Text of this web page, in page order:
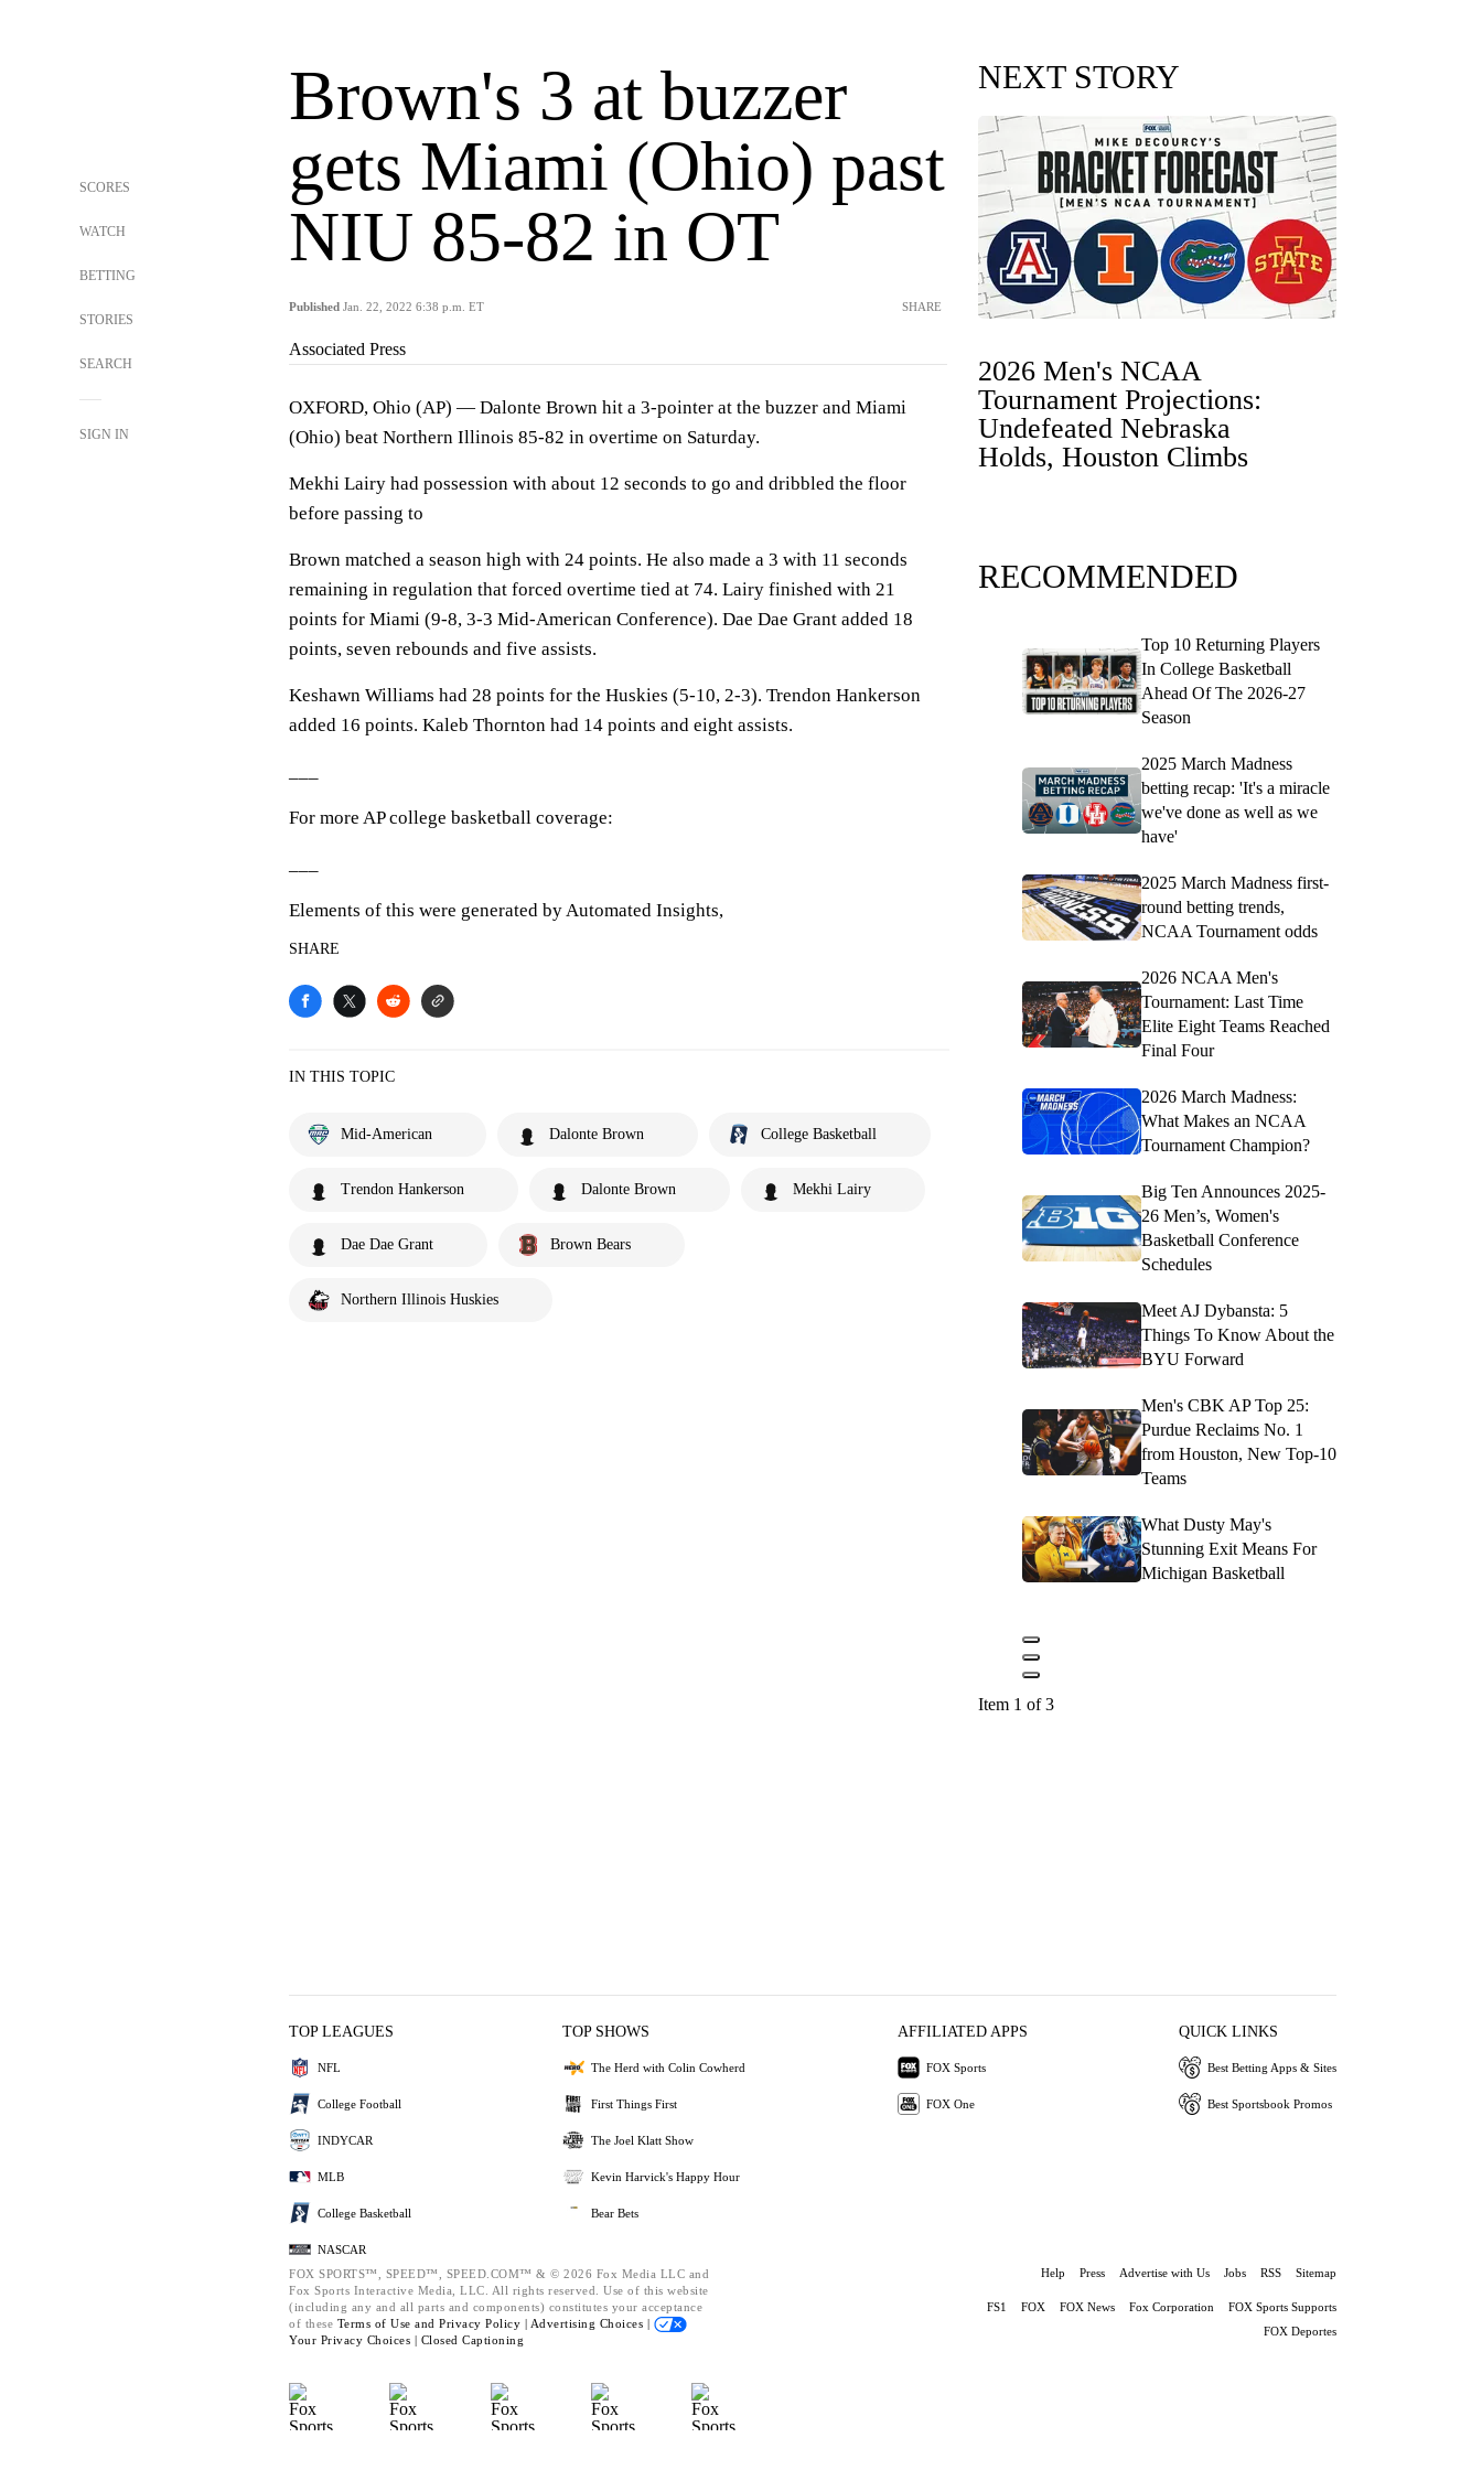
SCORES
WATCH
BETTING
STORIES
SEARCH
SIGN IN
Brown's 3 at buzzer
gets Miami (Ohio) past
NIU 85-82 in OT
Published Jan. 22, 2022 6:38 p.m. ET SHARE
Associated Press
OXFORD, Ohio (AP) — Dalonte Brown hit a 3-pointer at the buzzer and Miami
(Ohio) beat Northern Illinois 85-82 in overtime on Saturday.
Mekhi Lairy had possession with about 12 seconds to go and dribbled the floor
before passing to
Brown matched a season high with 24 points. He also made a 3 with 11 seconds
remaining in regulation that forced overtime tied at 74. Lairy finished with 21
points for Miami (9-8, 3-3 Mid-American Conference). Dae Dae Grant added 18
points, seven rebounds and five assists.
Keshawn Williams had 28 points for the Huskies (5-10, 2-3). Trendon Hankerson
added 16 points. Kaleb Thornton had 14 points and eight assists.
For more AP college basketball coverage:
Elements of this were generated by Automated Insights,
SHARE
IN THIS TOPIC
Mid-American Dalonte Brown College Basketball
Trendon Hankerson Dalonte Brown Mekhi Lairy
Dae Dae Grant Brown Bears
Northern Illinois Huskies
NEXT STORY
2026 Men's NCAA
Tournament Projections:
Undefeated Nebraska
Holds, Houston Climbs
RECOMMENDED
Top 10 Returning Players
In College Basketball
Ahead Of The 2026-27
Season
2025 March Madness
betting recap: 'It's a miracle
we've done as well as we
have'
2025 March Madness first-
round betting trends,
NCAA Tournament odds
2026 NCAA Men's
Tournament: Last Time
Elite Eight Teams Reached
Final Four
2026 March Madness:
What Makes an NCAA
Tournament Champion?
Big Ten Announces 2025-
26 Men’s, Women's
Basketball Conference
Schedules
Meet AJ Dybansta: 5
Things To Know About the
BYU Forward
Men's CBK AP Top 25:
Purdue Reclaims No. 1
from Houston, New Top-10
Teams
What Dusty May's
Stunning Exit Means For
Michigan Basketball
Item 1 of 3
TOP LEAGUES
NFL
College Football
INDYCAR
MLB
College Basketball
NASCAR
TOP SHOWS
The Herd with Colin Cowherd
First Things First
The Joel Klatt Show
Kevin Harvick's Happy Hour
Bear Bets
AFFILIATED APPS
FOX Sports
FOX One
QUICK LINKS
Best Betting Apps & Sites
Best Sportsbook Promos
FOX SPORTS™, SPEED™, SPEED.COM™ & © 2026 Fox Media LLC and
Fox Sports Interactive Media, LLC. All rights reserved. Use of this website
(including any and all parts and components) constitutes your acceptance
of these Terms of Use and Privacy Policy | Advertising Choices |
Your Privacy Choices | Closed Captioning
Help Press Advertise with Us Jobs RSS Sitemap
FS1 FOX FOX News Fox Corporation
FOX Sports Supports
FOX Deportes